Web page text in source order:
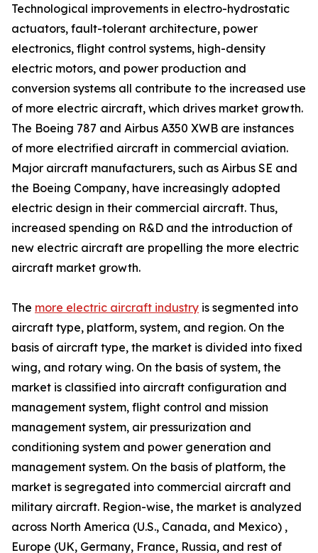
Technological improvements in electro-hydrostatic
actuators, fault-tolerant architecture, power
electronics, flight control systems, high-density
electric motors, and power production and
conversion systems all contribute to the increased use
of more electric aircraft, which drives market growth.
The Boeing 787 and Airbus A350 XWB are instances
of more electrified aircraft in commercial aviation.
Major aircraft manufacturers, such as Airbus SE and
the Boeing Company, have increasingly adopted
electric design in their commercial aircraft. Thus,
increased spending on R&D and the introduction of
new electric aircraft are propelling the more electric
aircraft market growth.
The more electric aircraft industry is segmented into
aircraft type, platform, system, and region. On the
basis of aircraft type, the market is divided into fixed
wing, and rotary wing. On the basis of system, the
market is classified into aircraft configuration and
management system, flight control and mission
management system, air pressurization and
conditioning system and power generation and
management system. On the basis of platform, the
market is segregated into commercial aircraft and
military aircraft. Region-wise, the market is analyzed
across North America (U.S., Canada, and Mexico) ,
Europe (UK, Germany, France, Russia, and rest of